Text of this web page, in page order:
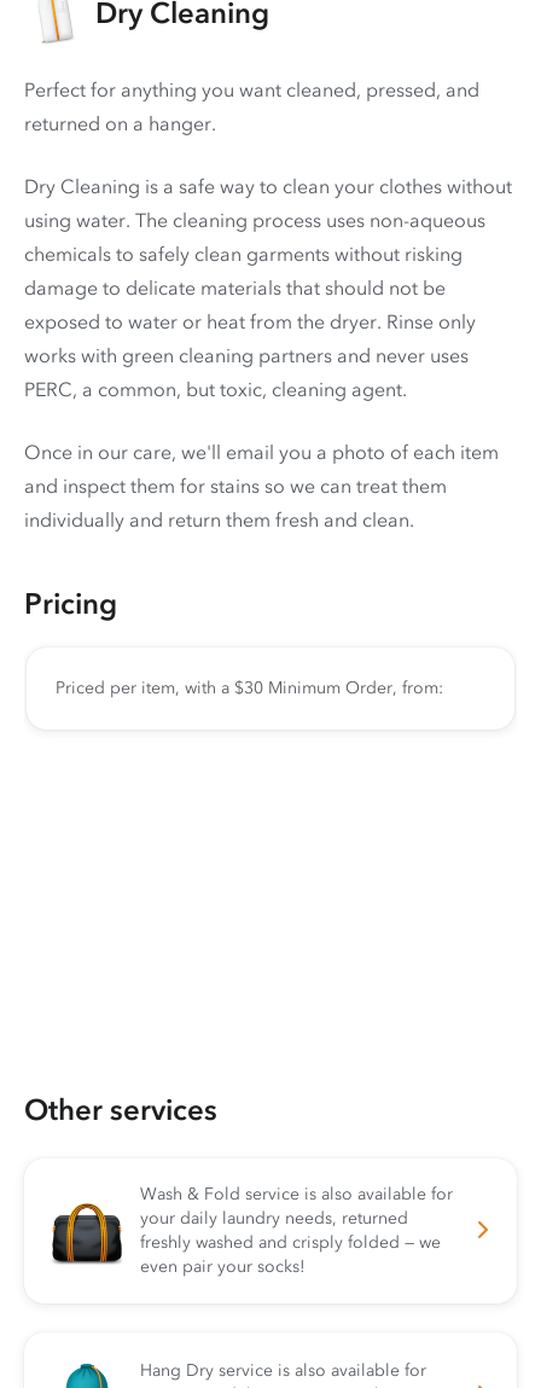
Dry Cleaning
Perfect for anything you want cleaned, pressed, and
returned on a hanger.
Dry Cleaning is a safe way to clean your clothes without
using water. The cleaning process uses non-aqueous
chemicals to safely clean garments without risking
damage to delicate materials that should not be
exposed to water or heat from the dryer. Rinse only
works with green cleaning partners and never uses
PERC, a common, but toxic, cleaning agent.
Once in our care, we'll email you a photo of each item
and inspect them for stains so we can treat them
individually and return them fresh and clean.
Pricing
Priced per item, with a $30 Minimum Order, from:
Other services
Wash & Fold service is also available for
your daily laundry needs, returned
freshly washed and crisply folded — we
even pair your socks!
Hang Dry service is also available for